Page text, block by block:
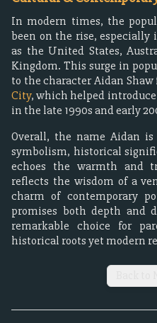
In modern times, the
been on the rise, especially
as the United States,
Kingdom. This surge in
to the character Aidan
City, which helped
in the late 1990s and early
Overall, the name Aidan
symbolism, historical
echoes the warmth and
reflects the wisdom of a
charm of contemporary
promises both depth and
remarkable choice for
historical roots yet modern